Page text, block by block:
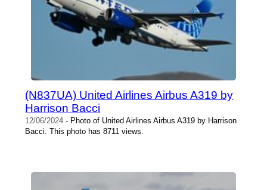
(N837UA) United Airlines Airbus A319 by
Harrison Bacci
12/06/2024 - Photo of United Airlines Airbus A319 by Harrison
Bacci. This photo has 8711 views.